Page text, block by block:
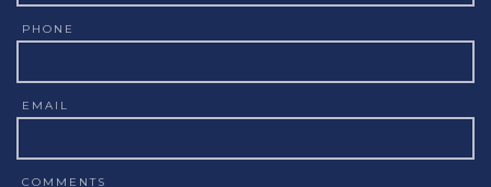
PHONE
EMAIL
COMMENTS